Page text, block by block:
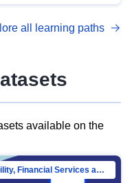
with DCAT-AP.
all learning paths
available on the
Directorate-General for Financial Stability, Financial Services and Capital Mar…